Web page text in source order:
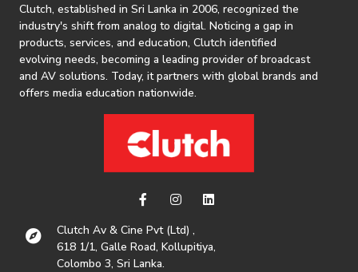
Clutch, established in Sri Lanka in 2006, recognized the
industry's shift from analog to digital. Noticing a gap in
products, services, and education, Clutch identified
evolving needs, becoming a leading provider of broadcast
and AV solutions. Today, it partners with global brands and
offers media education nationwide.
Clutch Av & Cine Pvt (Ltd) ,
618 1/1, Galle Road, Kollupitiya,
Colombo 3, Sri Lanka.